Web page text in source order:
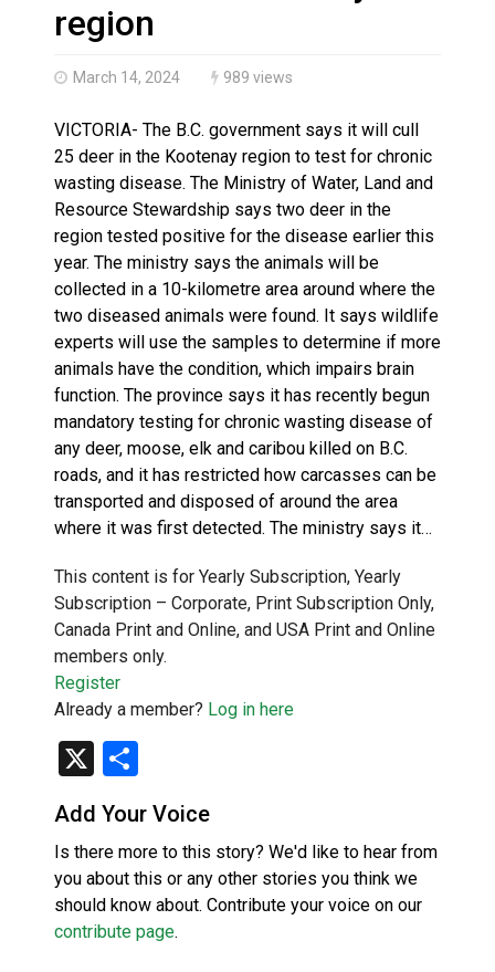
Haldimand County OPP Seek Public’s Assistance
region
March 14, 2024 989 views
VICTORIA- The B.C. government says it will cull
25 deer in the Kootenay region to test for chronic
wasting disease. The Ministry of Water, Land and
Resource Stewardship says two deer in the
region tested positive for the disease earlier this
year. The ministry says the animals will be
collected in a 10-kilometre area around where the
two diseased animals were found. It says wildlife
experts will use the samples to determine if more
animals have the condition, which impairs brain
function. The province says it has recently begun
mandatory testing for chronic wasting disease of
any deer, moose, elk and caribou killed on B.C.
roads, and it has restricted how carcasses can be
transported and disposed of around the area
where it was first detected. The ministry says it…
This content is for Yearly Subscription, Yearly
Subscription – Corporate, Print Subscription Only,
Canada Print and Online, and USA Print and Online
members only.
Register
Already a member? Log in here
X
Add Your Voice
Is there more to this story? We'd like to hear from
you about this or any other stories you think we
should know about. Contribute your voice on our
contribute page.